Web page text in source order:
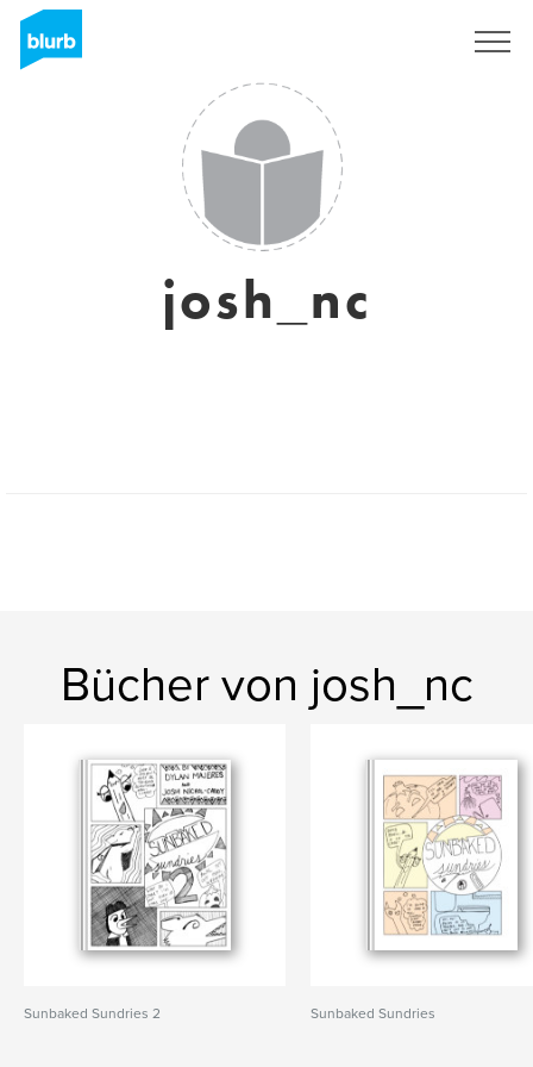
josh_nc
Bücher von josh_nc
Sunbaked Sundries 2 Sunbaked Sundries